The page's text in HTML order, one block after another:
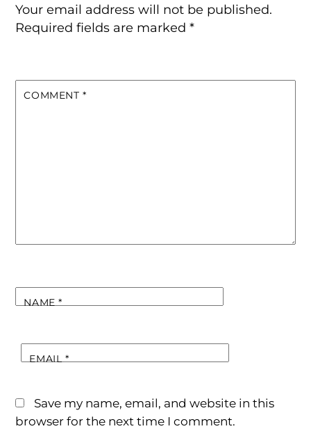
Your email address will not be published.
Required fields are marked*
COMMENT *
NAME*
EMAIL*
Save my name, email, and website in this
browser for the next time I comment.